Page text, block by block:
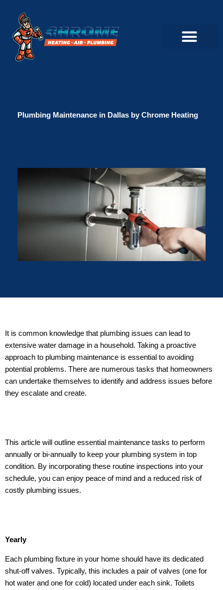
content
Plumbing Maintenance in Dallas by Chrome Heating
It is common knowledge that plumbing issues can lead to
extensive water damage in a household. Taking a proactive
approach to plumbing maintenance is essential to avoiding
potential problems. There are numerous tasks that homeowners
can undertake themselves to identify and address issues before
they escalate and create.
This article will outline essential maintenance tasks to perform
annually or bi-annually to keep your plumbing system in top
condition. By incorporating these routine inspections into your
schedule, you can enjoy peace of mind and a reduced risk of
costly plumbing issues.
Yearly
Each plumbing fixture in your home should have its dedicated
shut-off valves. Typically, this includes a pair of valves (one for
hot water and one for cold) located under each sink. Toilets